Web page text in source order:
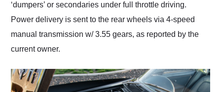
‘dumpers’ or secondaries under full throttle driving.
Power delivery is sent to the rear wheels via 4-speed
manual transmission w/ 3.55 gears, as reported by the
current owner.